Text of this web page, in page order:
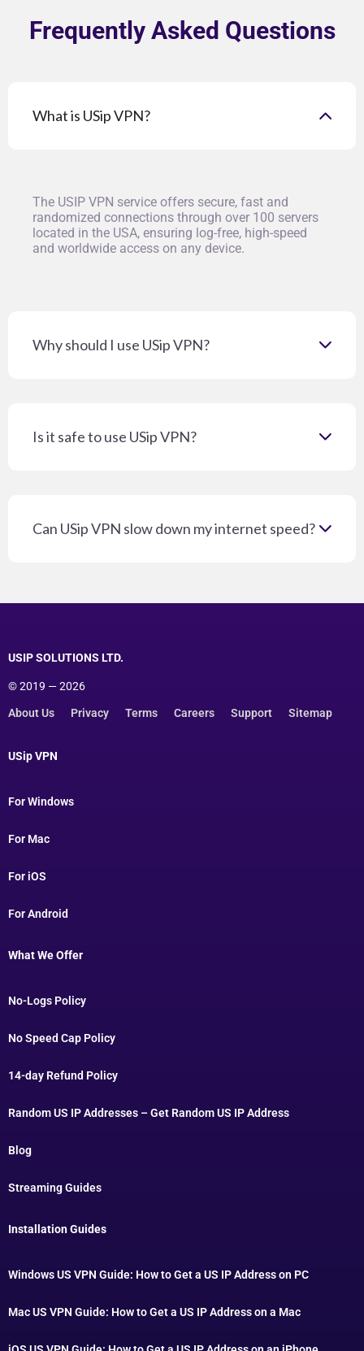
Frequently Asked Questions
What is USip VPN?
The USIP VPN service offers secure, fast and
randomized connections through over 100 servers
located in the USA, ensuring log-free, high-speed
and worldwide access on any device.
Why should I use USip VPN?
Is it safe to use USip VPN?
Can USip VPN slow down my internet speed?
USIP SOLUTIONS LTD.
© 2019 — 2026
About Us Privacy Terms Careers Support Sitemap
USip VPN
For Windows
For Mac
For iOS
For Android
What We Offer
No-Logs Policy
No Speed Cap Policy
14-day Refund Policy
Random US IP Addresses – Get Random US IP Address
Blog
Streaming Guides
Installation Guides
Windows US VPN Guide: How to Get a US IP Address on PC
Mac US VPN Guide: How to Get a US IP Address on a Mac